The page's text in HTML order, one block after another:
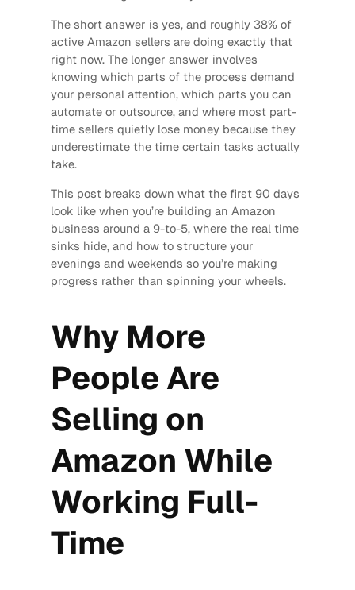
The short answer is yes, and roughly 38% of
active Amazon sellers are doing exactly that
right now. The longer answer involves
knowing which parts of the process demand
your personal attention, which parts you can
automate or outsource, and where most part-
time sellers quietly lose money because they
underestimate the time certain tasks actually
take.
This post breaks down what the first 90 days
look like when you’re building an Amazon
business around a 9-to-5, where the real time
sinks hide, and how to structure your
evenings and weekends so you’re making
progress rather than spinning your wheels.
Why More
People Are
Selling on
Amazon While
Working Full-
Time